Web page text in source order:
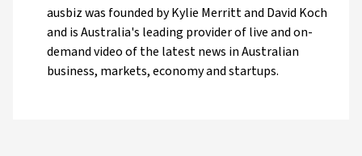
ausbiz was founded by Kylie Merritt and David Koch
and is Australia's leading provider of live and on-
demand video of the latest news in Australian
business, markets, economy and startups.